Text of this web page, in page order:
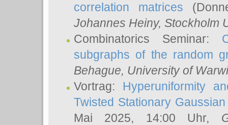
correlation matrices
Johannes Heiny, Stockholm
Combinatorics Seminar:
subgraphs of the random
Behague, University of
Vortrag: Hyperuniformity
Twisted Stationary
Mai 2025, 14:00 Uhr,